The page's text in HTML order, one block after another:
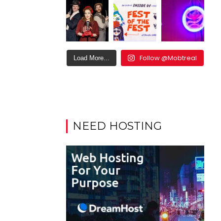
Load More... Follow @Mobtreal
NEED HOSTING